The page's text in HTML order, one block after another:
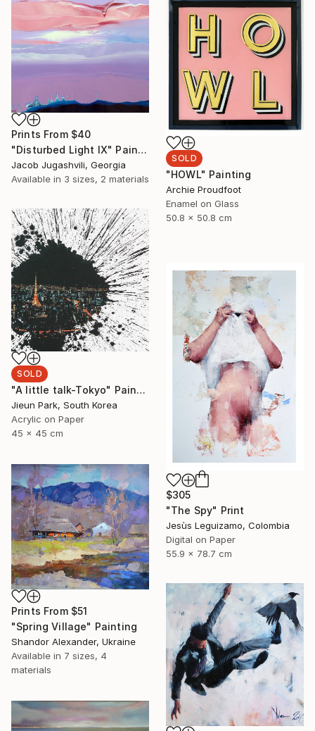
Prints From $40
"Disturbed Light IX" Painting
Jacob Jugashvili, Georgia
Available in 3 sizes, 2 materials
SOLD
"HOWL" Painting
Archie Proudfoot
Enamel on Glass
50.8 x 50.8 cm
SOLD
"A little talk-Tokyo" Painting
Jieun Park, South Korea
Acrylic on Paper
45 x 45 cm
$305
"The Spy" Print
Jesùs Leguizamo, Colombia
Digital on Paper
55.9 x 78.7 cm
Prints From $51
"Spring Village" Painting
Shandor Alexander, Ukraine
Available in 7 sizes, 4
materials